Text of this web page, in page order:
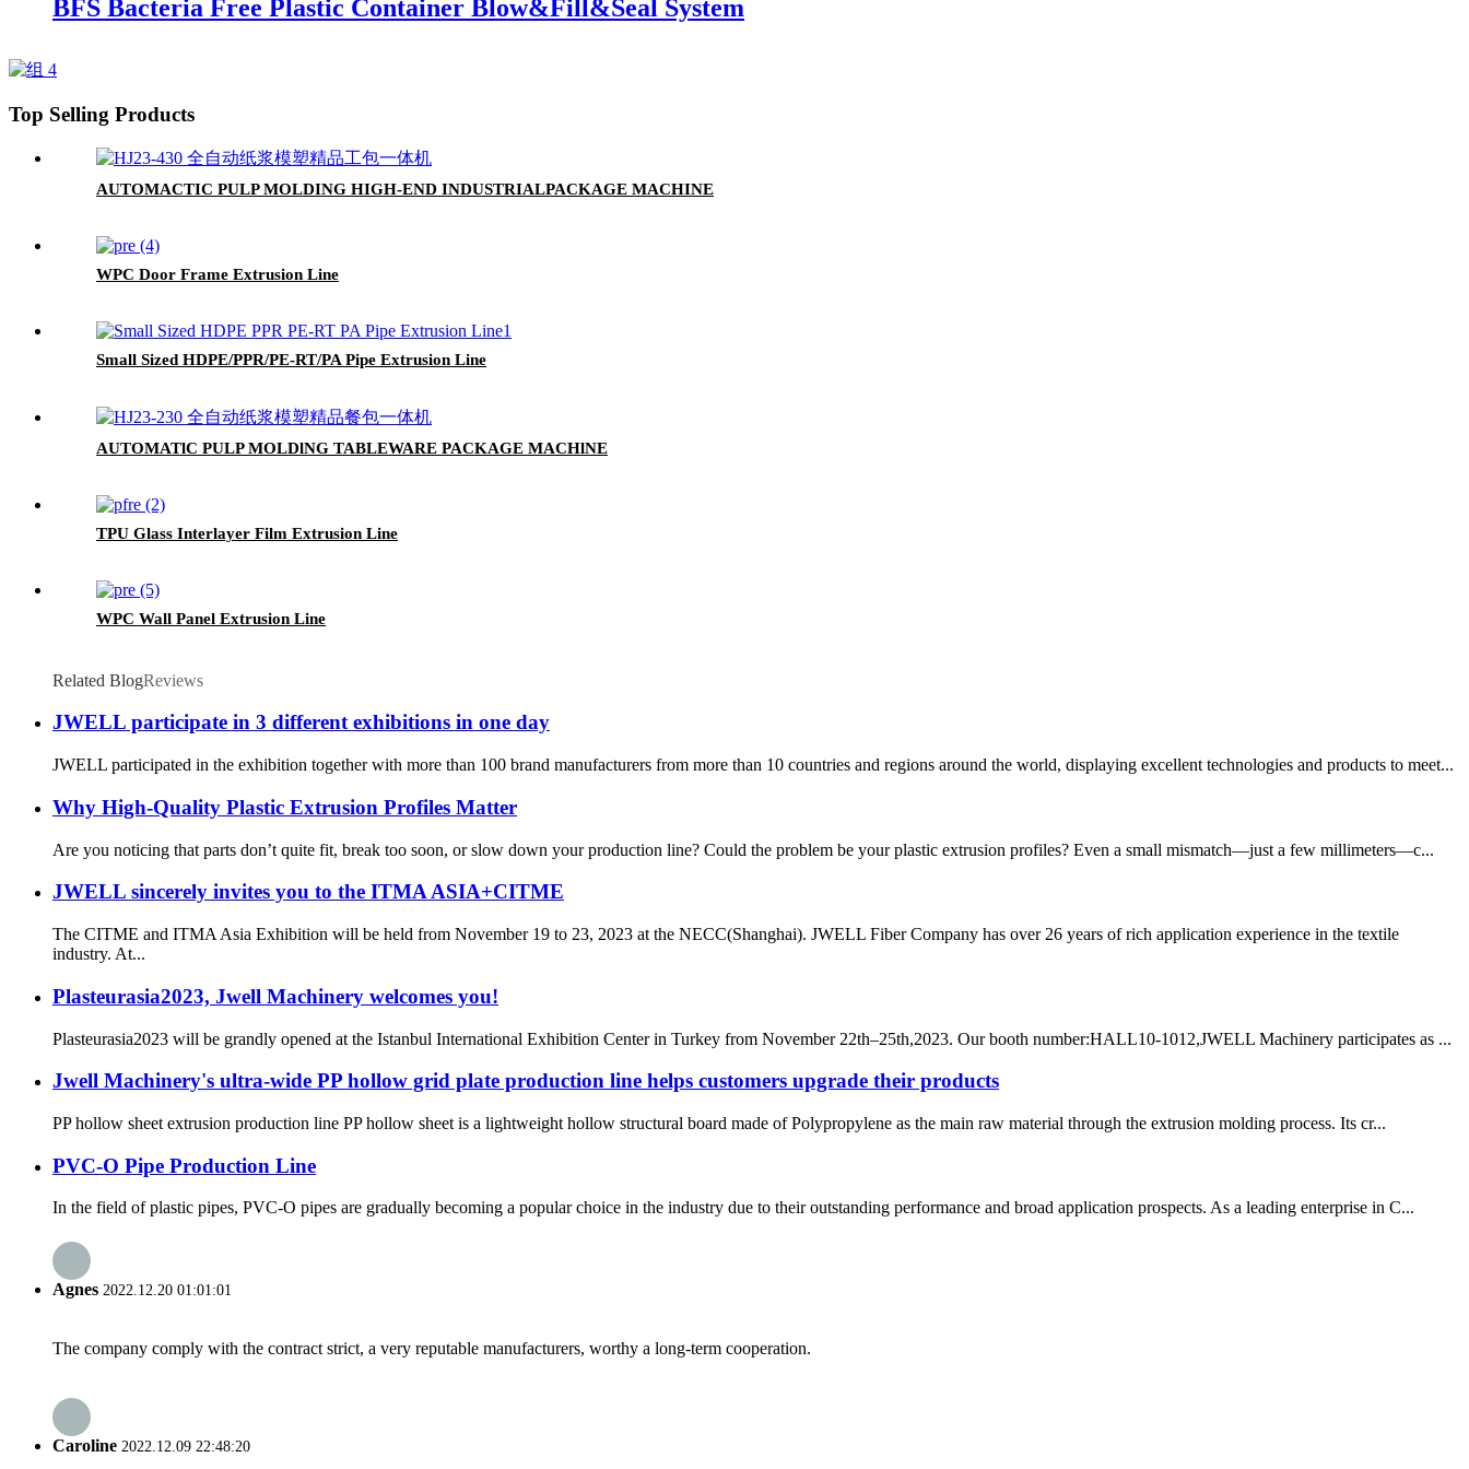
BFS Bacteria Free Plastic Container Blow&Fill&Seal System
Top Selling Products
AUTOMACTIC PULP MOLDING HIGH-END INDUSTRIALPACKAGE MACHINE
WPC Door Frame Extrusion Line
Small Sized HDPE/PPR/PE-RT/PA Pipe Extrusion Line
AUTOMATlC PULP MOLDlNG TABLEWARE PACKAGE MACHlNE
TPU Glass Interlayer Film Extrusion Line
WPC Wall Panel Extrusion Line
Related BlogReviews
JWELL participate in 3 different exhibitions in one day
JWELL participated in the exhibition together with more than 100 brand manufacturers from more than 10 countries and regions around the world, displaying excellent technologies and products to meet...
Why High-Quality Plastic Extrusion Profiles Matter
Are you noticing that parts don’t quite fit, break too soon, or slow down your production line? Could the problem be your plastic extrusion profiles? Even a small mismatch—just a few millimeters—c...
JWELL sincerely invites you to the ITMA ASIA+CITME
The CITME and ITMA Asia Exhibition will be held from November 19 to 23, 2023 at the NECC(Shanghai). JWELL Fiber Company has over 26 years of rich application experience in the textile
industry. At...
Plasteurasia2023, Jwell Machinery welcomes you!
Plasteurasia2023 will be grandly opened at the Istanbul International Exhibition Center in Turkey from November 22th–25th,2023. Our booth number:HALL10-1012,JWELL Machinery participates as ...
Jwell Machinery's ultra-wide PP hollow grid plate production line helps customers upgrade their products
PP hollow sheet extrusion production line PP hollow sheet is a lightweight hollow structural board made of Polypropylene as the main raw material through the extrusion molding process. Its cr...
PVC-O Pipe Production Line
In the field of plastic pipes, PVC-O pipes are gradually becoming a popular choice in the industry due to their outstanding performance and broad application prospects. As a leading enterprise in C...
Agnes 2022.12.20 01:01:01
The company comply with the contract strict, a very reputable manufacturers, worthy a long-term cooperation.
Caroline 2022.12.09 22:48:20